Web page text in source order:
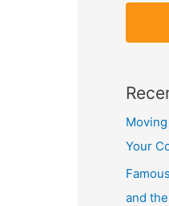
o
Your
and